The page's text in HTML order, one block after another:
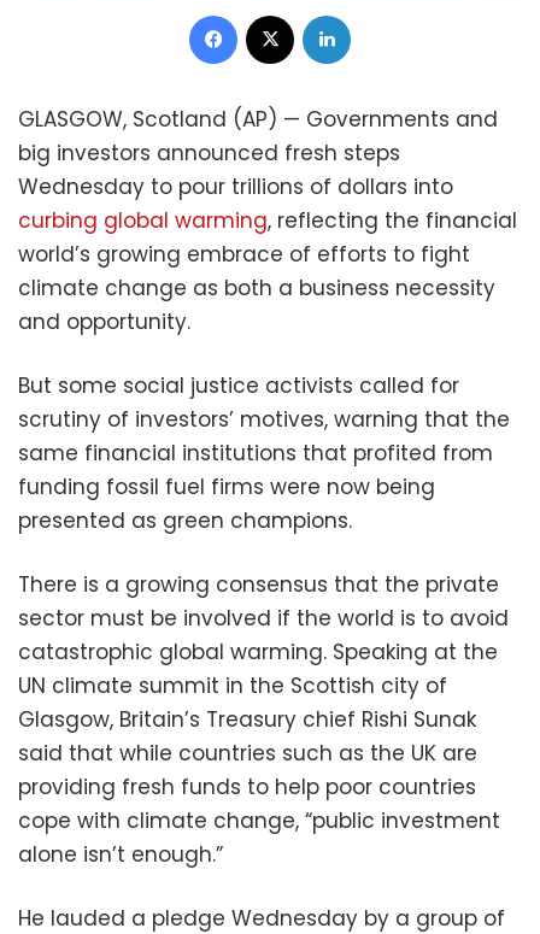
Facebook
GLASGOW, Scotland (AP) — Governments and
big investors announced fresh steps
Wednesday to pour trillions of dollars into
curbing global warming, reflecting the financial
world’s growing embrace of efforts to fight
climate change as both a business necessity
and opportunity.
But some social justice activists called for
scrutiny of investors’ motives, warning that the
same financial institutions that profited from
funding fossil fuel firms were now being
presented as green champions.
There is a growing consensus that the private
sector must be involved if the world is to avoid
catastrophic global warming. Speaking at the
UN climate summit in the Scottish city of
Glasgow, Britain’s Treasury chief Rishi Sunak
said that while countries such as the UK are
providing fresh funds to help poor countries
cope with climate change, “public investment
alone isn’t enough.”
He lauded a pledge Wednesday by a group of